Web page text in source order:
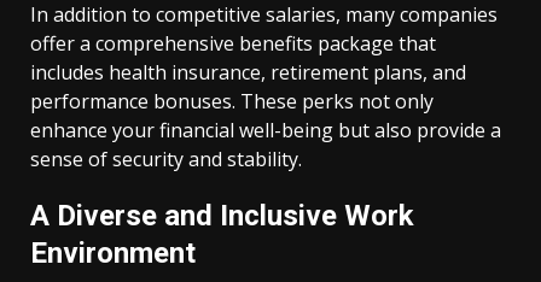
In addition to competitive salaries, many companies
offer a comprehensive benefits package that
includes health insurance, retirement plans, and
performance bonuses. These perks not only
enhance your financial well-being but also provide a
sense of security and stability.
A Diverse and Inclusive Work
Environment